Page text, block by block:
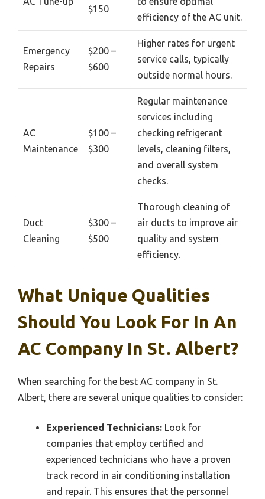
$150
efficiency of the AC unit.
Emergency
Repairs
$200 –
$600
Higher rates for urgent
service calls, typically
outside normal hours.
AC
Maintenance
$100 –
$300
Regular maintenance
services including
checking refrigerant
levels, cleaning filters,
and overall system
checks.
Duct
Cleaning
$300 –
$500
Thorough cleaning of
air ducts to improve air
quality and system
efficiency.
What Unique Qualities
Should You Look For In An
AC Company In St. Albert?
When searching for the best AC company in St.
Albert, there are several unique qualities to consider:
Experienced Technicians: Look for
companies that employ certified and
experienced technicians who have a proven
track record in air conditioning installation
and repair. This ensures that the personnel